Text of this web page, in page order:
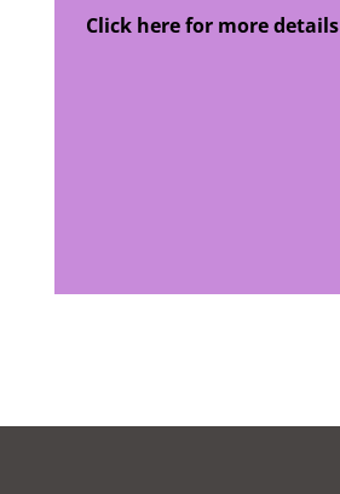
Click here for more details